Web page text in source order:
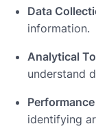
Data
information.
Analytical
understand
identifying